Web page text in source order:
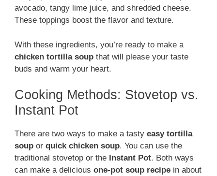
avocado, tangy lime juice, and shredded cheese.
These toppings boost the flavor and texture.
With these ingredients, you’re ready to make a
chicken tortilla soup that will please your taste
buds and warm your heart.
Cooking Methods: Stovetop vs.
Instant Pot
There are two ways to make a tasty easy tortilla
soup or quick chicken soup. You can use the
traditional stovetop or the Instant Pot. Both ways
can make a delicious one-pot soup recipe in about